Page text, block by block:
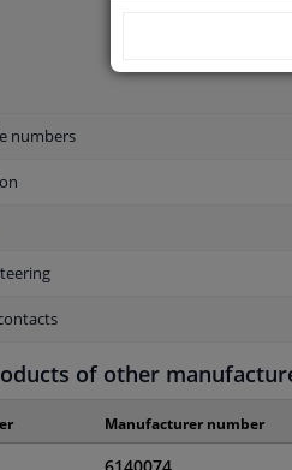
numbers
of other
Manufacturer number